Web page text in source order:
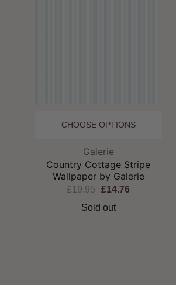
CHOOSE OPTIONS
Brand:
Galerie
Country Cottage Stripe
Wallpaper by Galerie
£19.95
£14.76
Sold out